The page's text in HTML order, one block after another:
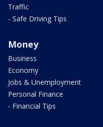
Traffic
- Safe Driving Tips
Money
Business
Economy
Jobs & Unemployment
Personal Finance
- Financial Tips